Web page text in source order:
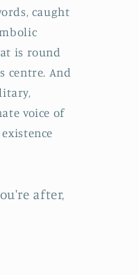
caught
is round
centre. And
voice of
after,